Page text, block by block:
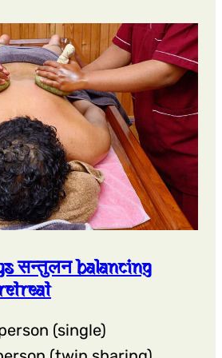
सन्तुलन balancing
(single)